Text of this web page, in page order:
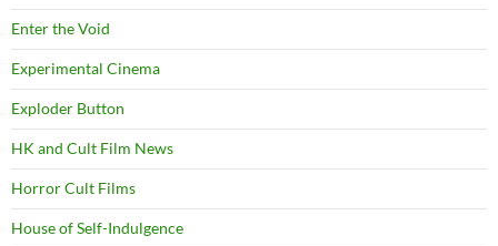
Enter the Void
Experimental Cinema
Exploder Button
HK and Cult Film News
Horror Cult Films
House of Self-Indulgence